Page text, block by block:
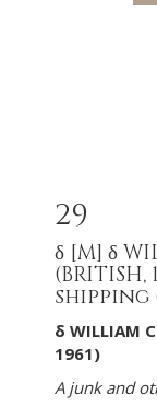
29
δ [M] δ
δ WILLIAM
1961)
A junk and